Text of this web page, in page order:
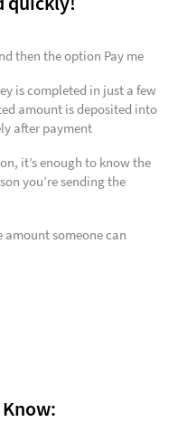
then the option Pay me
is completed in just a few
amount is deposited into
after payment
it’s enough to know the
you’re sending the
someone can